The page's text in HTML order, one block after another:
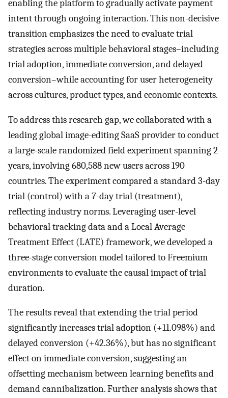
enabling the platform to gradually activate payment
intent through ongoing interaction. This non-decisive
transition emphasizes the need to evaluate trial
strategies across multiple behavioral stages–including
trial adoption, immediate conversion, and delayed
conversion–while accounting for user heterogeneity
across cultures, product types, and economic contexts.
To address this research gap, we collaborated with a
leading global image-editing SaaS provider to conduct
a large-scale randomized field experiment spanning 2
years, involving 680,588 new users across 190
countries. The experiment compared a standard 3-day
trial (control) with a 7-day trial (treatment),
reflecting industry norms. Leveraging user-level
behavioral tracking data and a Local Average
Treatment Effect (LATE) framework, we developed a
three-stage conversion model tailored to Freemium
environments to evaluate the causal impact of trial
duration.
The results reveal that extending the trial period
significantly increases trial adoption (+11.098%) and
delayed conversion (+42.36%), but has no significant
effect on immediate conversion, suggesting an
offsetting mechanism between learning benefits and
demand cannibalization. Further analysis shows that